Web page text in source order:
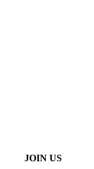
JOIN US